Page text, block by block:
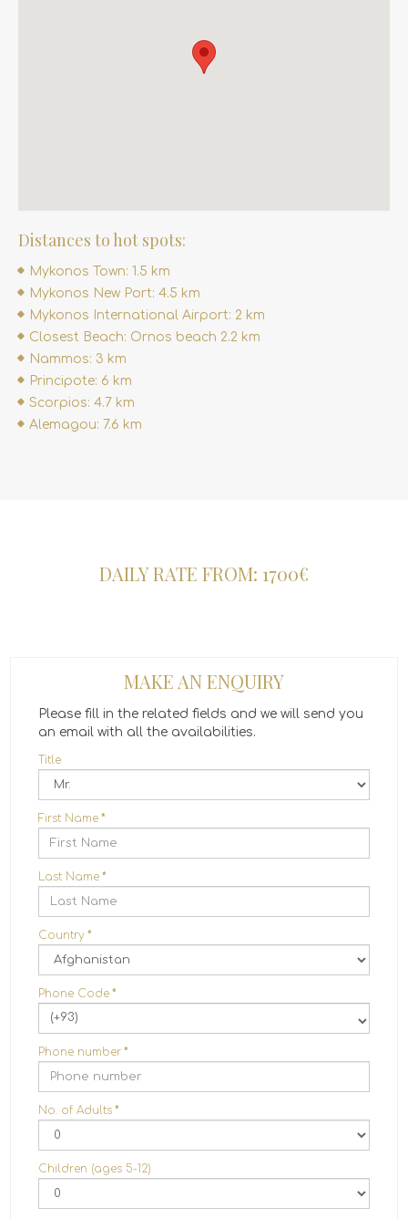
Distances to hot spots:
Mykonos Town: 1.5 km
Mykonos New Port: 4.5 km
Mykonos International Airport: 2 km
Closest Beach: Ornos beach 2.2 km
Nammos: 3 km
Principote: 6 km
Scorpios: 4.7 km
Alemagou: 7.6 km
DAILY RATE FROM: 1700€
MAKE AN ENQUIRY
Please fill in the related fields and we will send you
an email with all the availabilities.
Title
First Name *
Last Name *
Country *
Phone Code *
(+93)
Phone number *
No. of Adults *
Children (ages 5-12)